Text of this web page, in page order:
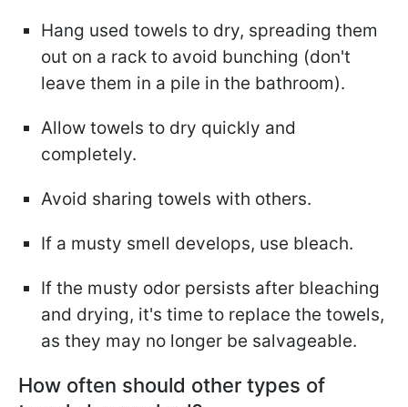
Hang used towels to dry, spreading them
out on a rack to avoid bunching (don't
leave them in a pile in the bathroom).
Allow towels to dry quickly and
completely.
Avoid sharing towels with others.
If a musty smell develops, use bleach.
If the musty odor persists after bleaching
and drying, it's time to replace the towels,
as they may no longer be salvageable.
How often should other types of